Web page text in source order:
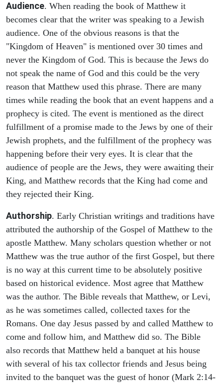
Audience. When reading the book of Matthew it
becomes clear that the writer was speaking to a Jewish
audience. One of the obvious reasons is that the
"Kingdom of Heaven" is mentioned over 30 times and
never the Kingdom of God. This is because the Jews do
not speak the name of God and this could be the very
reason that Matthew used this phrase. There are many
times while reading the book that an event happens and a
prophecy is cited. The event is mentioned as the direct
fulfillment of a promise made to the Jews by one of their
Jewish prophets, and the fulfillment of the prophecy was
happening before their very eyes. It is clear that the
audience of people are the Jews, they were awaiting their
King, and Matthew records that the King had come and
they rejected their King.
Authorship. Early Christian writings and traditions have
attributed the authorship of the Gospel of Matthew to the
apostle Matthew. Many scholars question whether or not
Matthew was the true author of the first Gospel, but there
is no way at this current time to be absolutely positive
based on historical evidence. Most agree that Matthew
was the author. The Bible reveals that Matthew, or Levi,
as he was sometimes called, collected taxes for the
Romans. One day Jesus passed by and called Matthew to
come and follow him, and Matthew did so. The Bible
also records that Matthew held a banquet at his house
with several of his tax collector friends and Jesus being
invited to the banquet was the guest of honor (Mark 2:14-